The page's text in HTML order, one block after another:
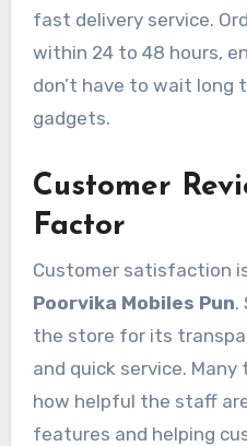
fast delivery service.
within 24 to 48 hours,
don’t have to wait long
gadgets.
Customer
Factor
Customer satisfaction
Poorvika Mobiles Pun.
the store for its
and quick service.
how helpful the staff
features and helping